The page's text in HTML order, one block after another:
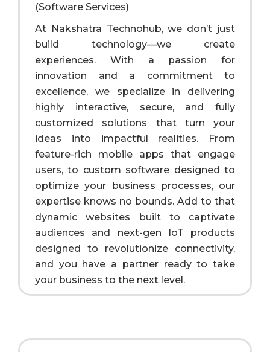
(Software Services)
At Nakshatra Technohub, we don’t just
build technology—we create
experiences. With a passion for
innovation and a commitment to
excellence, we specialize in delivering
highly interactive, secure, and fully
customized solutions that turn your
ideas into impactful realities. From
feature-rich mobile apps that engage
users, to custom software designed to
optimize your business processes, our
expertise knows no bounds. Add to that
dynamic websites built to captivate
audiences and next-gen IoT products
designed to revolutionize connectivity,
and you have a partner ready to take
your business to the next level.